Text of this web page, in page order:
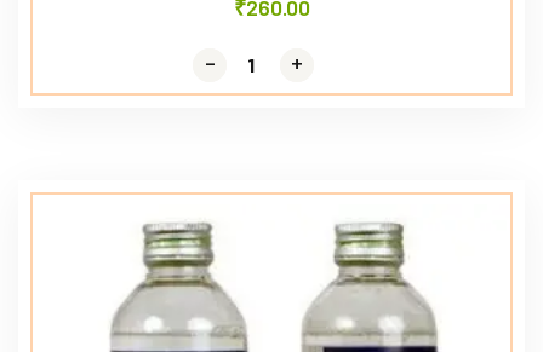
₹260.00
- +
- +